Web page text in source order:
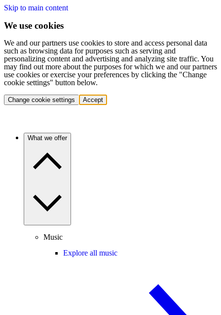
Skip to main content
We use cookies
We and our partners use cookies to store and access personal data
such as browsing data for purposes such as serving and
personalizing content and advertising and analyzing site traffic. You
may find out more about the purposes for which we and our partners
use cookies or exercise your preferences by clicking the "Change
cookie settings" button below.
Change cookie settings Accept
What we offer
Music
Explore all music